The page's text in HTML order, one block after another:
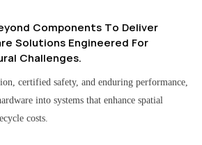
Components To Deliver
Solutions Engineered For
Challenges.
certified safety, and enduring performance,
into systems that enhance spatial
costs.